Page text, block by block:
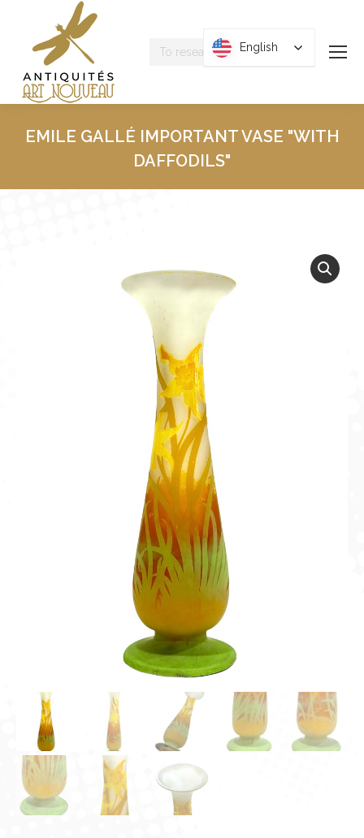
Research
EMILE GALLÉ IMPORTANT VASE "WITH
DAFFODILS"
English
English